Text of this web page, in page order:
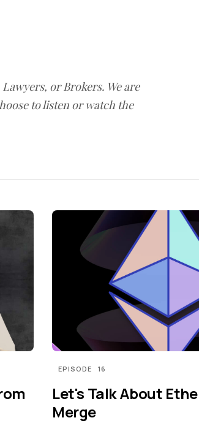
or Brokers. We are
to listen or watch the
EPISODE 16
Let's Talk About
Merge